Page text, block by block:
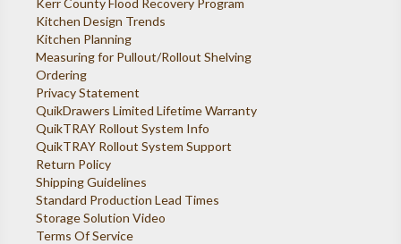
Kerr County Flood Recovery Program
Kitchen Design Trends
Kitchen Planning
Measuring for Pullout/Rollout Shelving
Ordering
Privacy Statement
QuikDrawers Limited Lifetime Warranty
QuikTRAY Rollout System Info
QuikTRAY Rollout System Support
Return Policy
Shipping Guidelines
Standard Production Lead Times
Storage Solution Video
Terms Of Service